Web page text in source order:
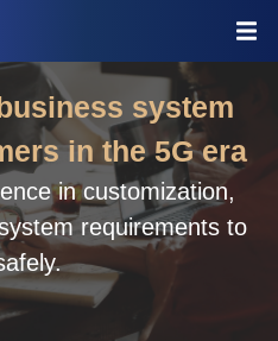
system
in the 5G era
in customization,
requirements to